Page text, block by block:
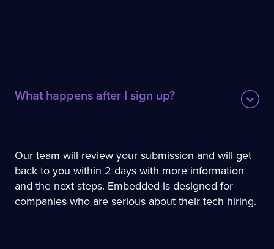
What happen﻿s after I sign up?
Our team will review your submission and will get
back to you within 2 days with more information
and the next steps. Embedded is designed for
companies who are serious about their tech hiring.